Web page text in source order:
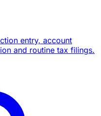
entry, account
and routine tax filings.